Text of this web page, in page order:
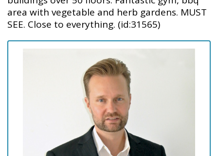
area with vegetable and herb gardens. MUST
SEE. Close to everything. (id:31565)